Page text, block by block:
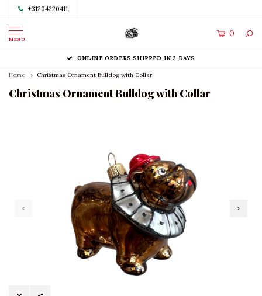
+31204220411
MENU
0
ONLINE ORDERS SHIPPED IN 2 DAYS
Home Christmas Ornament Bulldog with Collar
Christmas Ornament Bulldog with Collar